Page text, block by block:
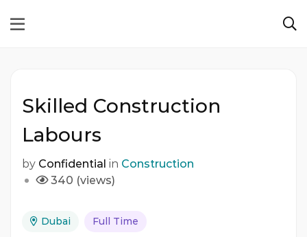
Skilled Construction
Labours
by Confidential in Construction
340 (views)
Dubai Full Time